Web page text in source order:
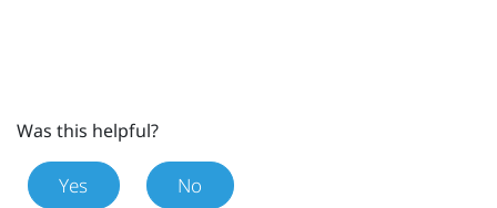
Was this helpful?
Yes No